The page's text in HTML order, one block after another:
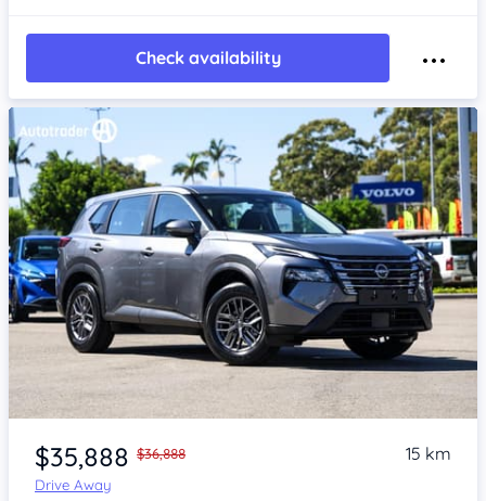
Check availability
Item 1 of 4
$35,888 $36,888
Drive Away
15 km